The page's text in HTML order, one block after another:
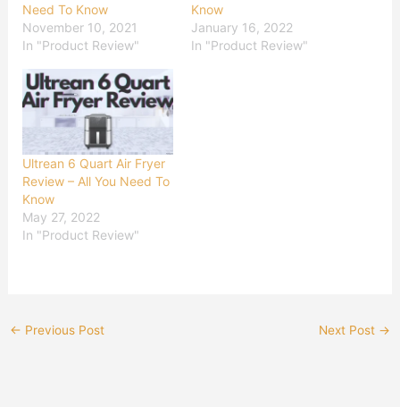
Need To Know
November 10, 2021
In "Product Review"
Know
January 16, 2022
In "Product Review"
Ultrean 6 Quart Air Fryer
Review – All You Need To
Know
May 27, 2022
In "Product Review"
← Previous Post Next Post →